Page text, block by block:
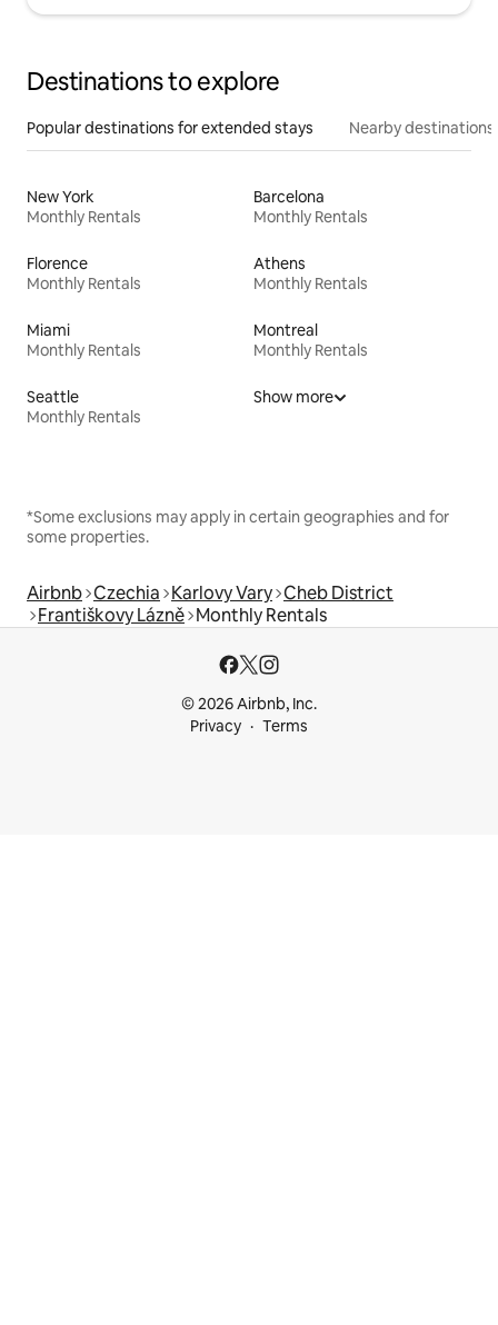
Destinations to explore
Popular destinations for extended stays Nearby destinations
New York
Monthly Rentals
Barcelona
Monthly Rentals
Florence
Monthly Rentals
Athens
Monthly Rentals
Miami
Monthly Rentals
Montreal
Monthly Rentals
Seattle
Monthly Rentals
Show more
*Some exclusions may apply in certain geographies and for
some properties.
Airbnb Czechia Karlovy Vary Cheb District
Františkovy Lázně Monthly Rentals
© 2026 Airbnb, Inc.
Privacy
Terms